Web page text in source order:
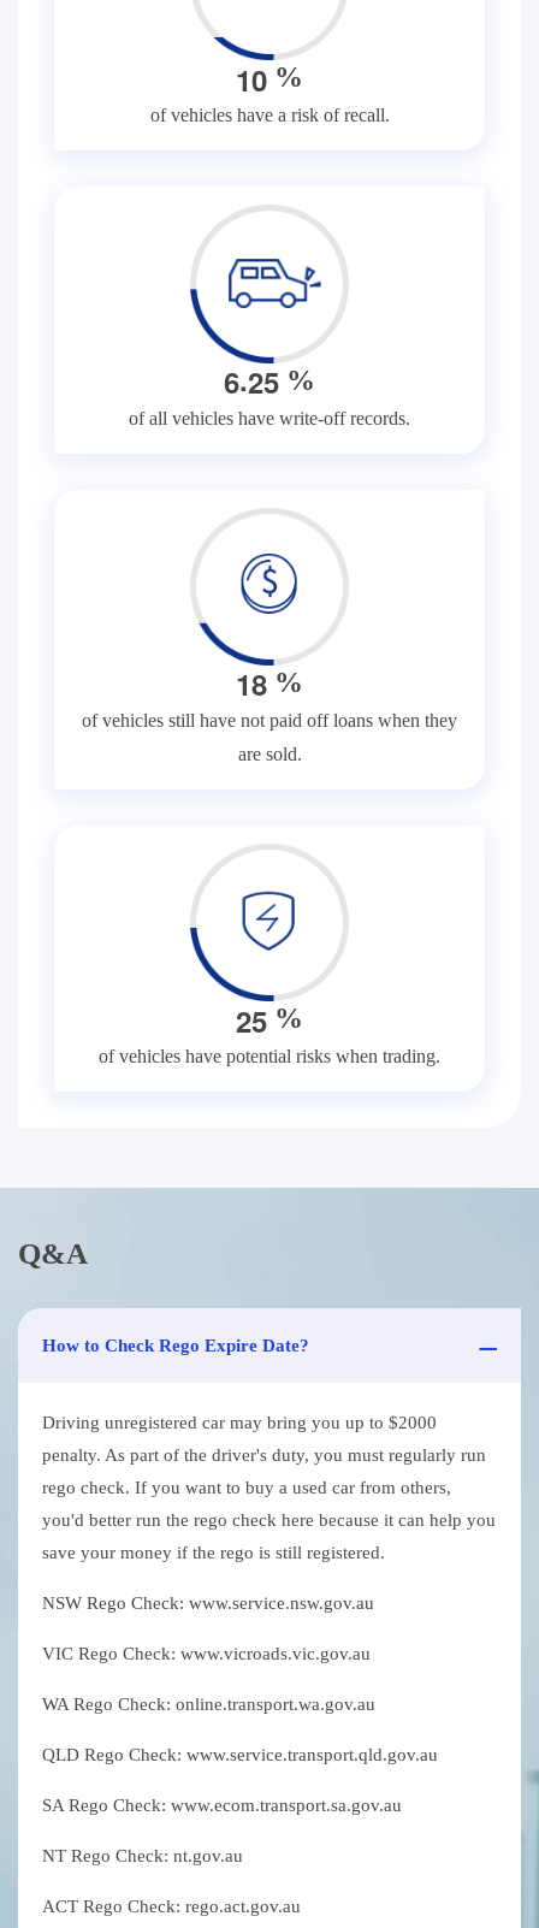
10 %
of vehicles have a risk of recall.
6.25 %
of all vehicles have write-off records.
18 %
of vehicles still have not paid off loans when they
are sold.
25 %
of vehicles have potential risks when trading.
Q&A
How to Check Rego Expire Date?
Driving unregistered car may bring you up to $2000
penalty. As part of the driver's duty, you must regularly run
rego check. If you want to buy a used car from others,
you'd better run the rego check here because it can help you
save your money if the rego is still registered.
NSW Rego Check: www.service.nsw.gov.au
VIC Rego Check: www.vicroads.vic.gov.au
WA Rego Check: online.transport.wa.gov.au
QLD Rego Check: www.service.transport.qld.gov.au
SA Rego Check: www.ecom.transport.sa.gov.au
NT Rego Check: nt.gov.au
ACT Rego Check: rego.act.gov.au